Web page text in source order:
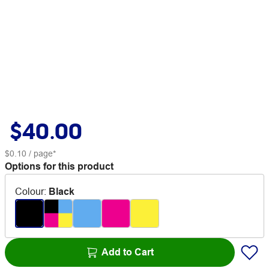
$40.00
$0.10 / page*
Options for this product
Colour: Black
Add to Cart